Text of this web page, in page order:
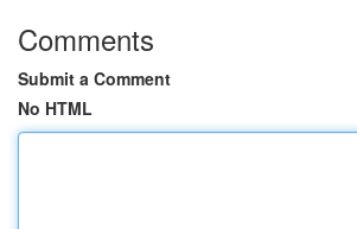
Comments
Submit a Comment
No HTML